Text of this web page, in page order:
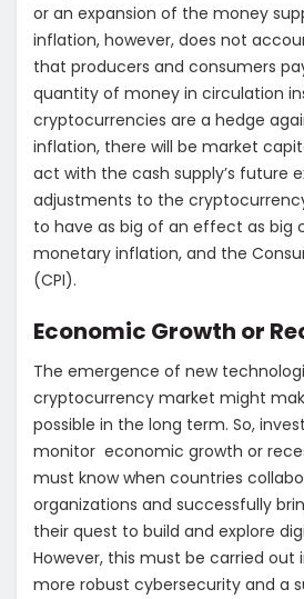
or an expansion of the money
inflation, however, does not
that producers and consumers
quantity of money in circulation
cryptocurrencies are a hedge
inflation, there will be market
act with the cash supply’s future
adjustments to the
to have as big of an effect as big
monetary inflation, and the
(CPI).
Economic Growth or
The emergence of new
cryptocurrency market might
possible in the long term. So,
monitor economic growth or
must know when countries
organizations and successfully
their quest to build and explore
However, this must be carried
more robust cybersecurity and a